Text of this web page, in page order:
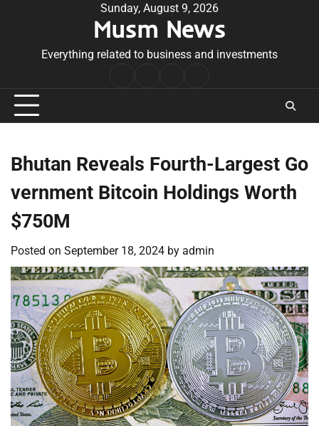
Sunday, August 9, 2026
Musm News
Everything related to business and investments
Conditions
Bhutan Reveals Fourth-Largest Go
vernment Bitcoin Holdings Worth
$750M
Posted on September 18, 2024 by admin